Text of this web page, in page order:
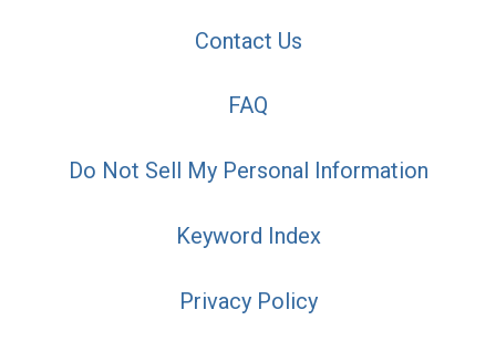
Contact Us
FAQ
Do Not Sell My Personal Information
Keyword Index
Privacy Policy